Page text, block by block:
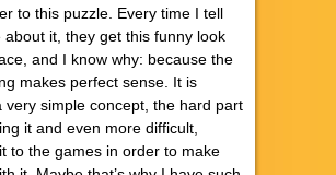
to this puzzle. Every time I tell
about it, they get this funny look
and I know why: because the
makes perfect sense. It is
very simple concept, the hard part
it and even more difficult,
to the games in order to make